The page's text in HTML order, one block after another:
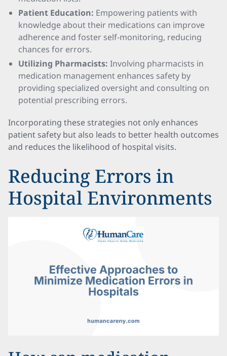
Patient Education: Empowering patients with
knowledge about their medications can improve
adherence and foster self-monitoring, reducing
chances for errors.
Utilizing Pharmacists: Involving pharmacists in
medication management enhances safety by
providing specialized oversight and consulting on
potential prescribing errors.
Incorporating these strategies not only enhances
patient safety but also leads to better health outcomes
and reduces the likelihood of hospital visits.
Reducing Errors in
Hospital Environments